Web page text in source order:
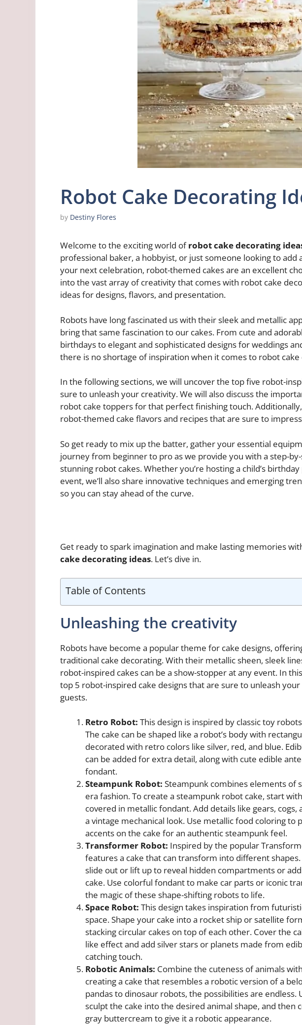
Robot Cake Decorating
by Destiny Flores
Welcome to the exciting world ofrobot cake decorating
professional baker, a hobbyist, or just someone looking to
your next celebration, robot-themed cakes are an excellent
into the vast array of creativity that comes with robot cake
ideas for designs, flavors, and presentation.
Robots have long fascinated us with their sleek and metallic
bring that same fascination to our cakes. From cute and
birthdays to elegant and sophisticated designs for weddings
there is no shortage of inspiration when it comes to robot cake
In the following sections, we will uncover the top five robot-
sure to unleash your creativity. We will also discuss the
robot cake toppers for that perfect finishing touch.
robot-themed cake flavors and recipes that are sure to
So get ready to mix up the batter, gather your essential
journey from beginner to pro as we provide you with a step-
stunning robot cakes. Whether you’re hosting a child’s
event, we’ll also share innovative techniques and emerging
so you can stay ahead of the curve.
Get ready to spark imagination and make lasting memories
cake decorating ideas. Let’s dive in.
Table of Contents
Unleashing the creativity
Robots have become a popular theme for cake designs,
traditional cake decorating. With their metallic sheen, sleek
robot-inspired cakes can be a show-stopper at any event. In
top 5 robot-inspired cake designs that are sure to unleash
guests.
Retro Robot: This design is inspired by classic toy
The cake can be shaped like a robot’s body with
decorated with retro colors like silver, red, and blue.
can be added for extra detail, along with cute edible
fondant.
Steampunk Robot: Steampunk combines elements of
era fashion. To create a steampunk robot cake, start
covered in metallic fondant. Add details like gears,
a vintage mechanical look. Use metallic food coloring to
accents on the cake for an authentic steampunk feel.
Transformer Robot: Inspired by the popular
features a cake that can transform into different
slide out or lift up to reveal hidden compartments or
cake. Use colorful fondant to make car parts or iconic
the magic of these shape-shifting robots to life.
Space Robot: This design takes inspiration from
space. Shape your cake into a rocket ship or satellite
stacking circular cakes on top of each other. Cover the
like effect and add silver stars or planets made from
catching touch.
Robotic Animals: Combine the cuteness of animals
creating a cake that resembles a robotic version of a
pandas to dinosaur robots, the possibilities are endless.
sculpt the cake into the desired animal shape, and then
gray buttercream to give it a robotic appearance.